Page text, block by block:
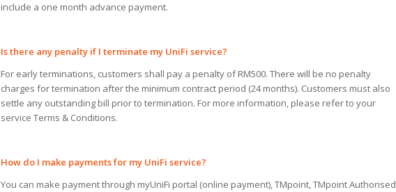
include a one month advance payment.
Is there any penalty if I terminate my UniFi service?
For early terminations, customers shall pay a penalty of RM500. There will be no penalty
charges for termination after the minimum contract period (24 months). Customers must also
settle any outstanding bill prior to termination. For more information, please refer to your
service Terms & Conditions.
How do I make payments for my UniFi service?
You can make payment through myUniFi portal (online payment), TMpoint, TMpoint Authorised